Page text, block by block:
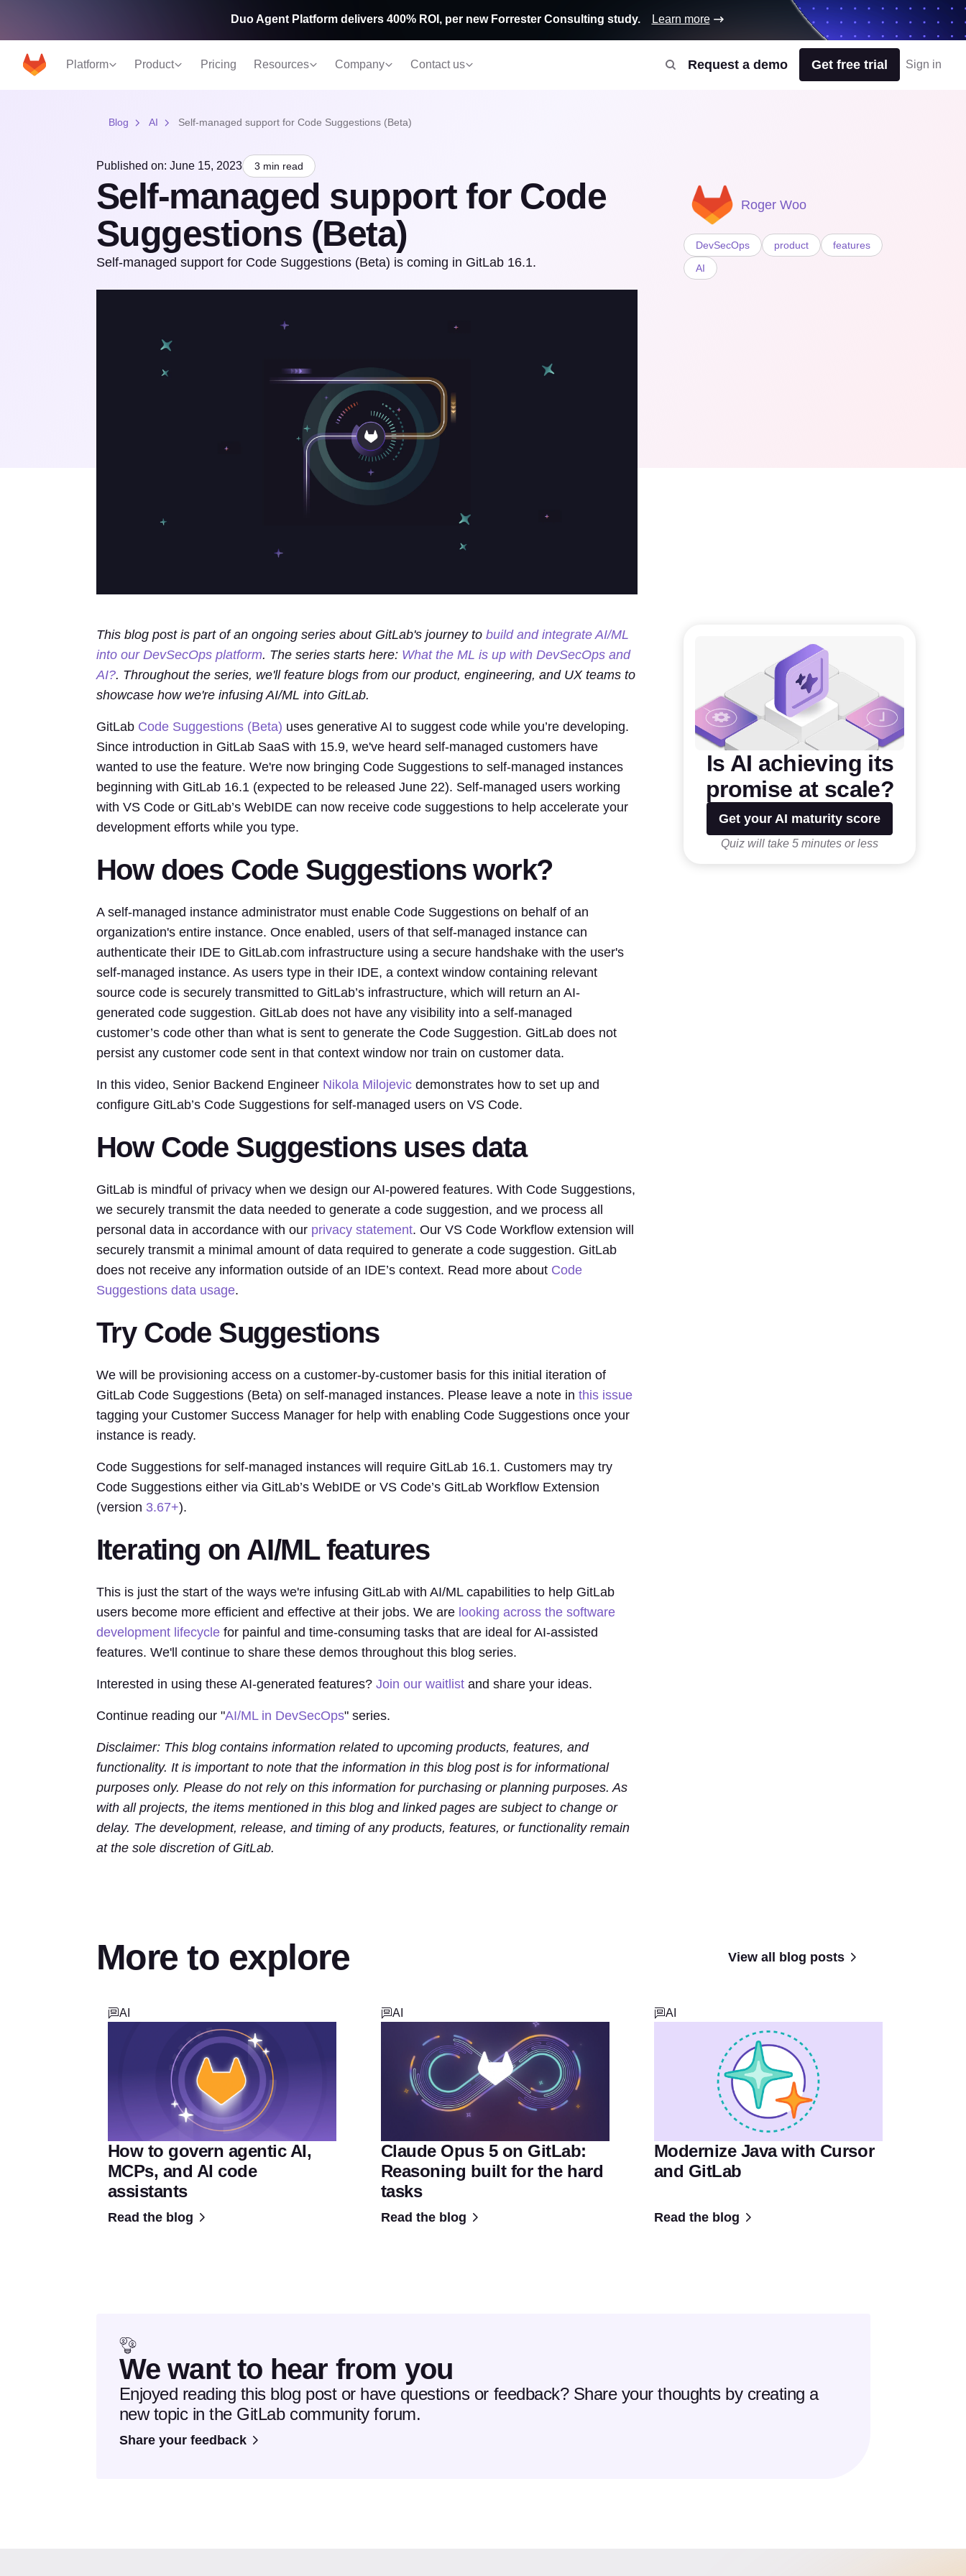
Platform Product Pricing Resources Company Contact us Request a demo Get free trial Sign in
Duo Agent Platform delivers 400% ROI, per new Forrester Consulting study. Learn more
Blog AI Self-managed support for Code Suggestions (Beta)
Published on: June 15, 2023 3 min read
Self-managed support for Code
Suggestions (Beta)
Self-managed support for Code Suggestions (Beta) is coming in GitLab 16.1.
Roger Woo
DevSecOps product
features
AI
This blog post is part of an ongoing series about GitLab's journey to build and integrate AI/ML
into our DevSecOps platform. The series starts here: What the ML is up with DevSecOps and
AI?. Throughout the series, we'll feature blogs from our product, engineering, and UX teams to
showcase how we're infusing AI/ML into GitLab.
GitLab Code Suggestions (Beta) uses generative AI to suggest code while you’re developing.
Since introduction in GitLab SaaS with 15.9, we've heard self-managed customers have
wanted to use the feature. We're now bringing Code Suggestions to self-managed instances
beginning with GitLab 16.1 (expected to be released June 22). Self-managed users working
with VS Code or GitLab’s WebIDE can now receive code suggestions to help accelerate your
development efforts while you type.
How does Code Suggestions work?
A self-managed instance administrator must enable Code Suggestions on behalf of an
organization's entire instance. Once enabled, users of that self-managed instance can
authenticate their IDE to GitLab.com infrastructure using a secure handshake with the user's
self-managed instance. As users type in their IDE, a context window containing relevant
source code is securely transmitted to GitLab’s infrastructure, which will return an AI-
generated code suggestion. GitLab does not have any visibility into a self-managed
customer’s code other than what is sent to generate the Code Suggestion. GitLab does not
persist any customer code sent in that context window nor train on customer data.
In this video, Senior Backend Engineer Nikola Milojevicdemonstrates how to set up and
configure GitLab’s Code Suggestions for self-managed users on VS Code.
How Code Suggestions uses data
GitLab is mindful of privacy when we design our AI-powered features. With Code Suggestions,
we securely transmit the data needed to generate a code suggestion, and we process all
personal data in accordance with our privacy statement. Our VS Code Workflow extension will
securely transmit a minimal amount of data required to generate a code suggestion. GitLab
does not receive any information outside of an IDE’s context. Read more about Code
Suggestions data usage.
Try Code Suggestions
We will be provisioning access on a customer-by-customer basis for this initial iteration of
GitLab Code Suggestions (Beta) on self-managed instances. Please leave a note in this issue
tagging your Customer Success Manager for help with enabling Code Suggestions once your
instance is ready.
Code Suggestions for self-managed instances will require GitLab 16.1. Customers may try
Code Suggestions either via GitLab’s WebIDE or VS Code’s GitLab Workflow Extension
(version 3.67+).
Iterating on AI/ML features
This is just the start of the ways we're infusing GitLab with AI/ML capabilities to help GitLab
users become more efficient and effective at their jobs. We are looking across the software
development lifecyclefor painful and time-consuming tasks that are ideal for AI-assisted
features. We'll continue to share these demos throughout this blog series.
Interested in using these AI-generated features? Join our waitlistand share your ideas.
Continue reading our "AI/ML in DevSecOps" series.
Disclaimer: This blog contains information related to upcoming products, features, and
functionality. It is important to note that the information in this blog post is for informational
purposes only. Please do not rely on this information for purchasing or planning purposes. As
with all projects, the items mentioned in this blog and linked pages are subject to change or
delay. The development, release, and timing of any products, features, or functionality remain
at the sole discretion of GitLab.
Is AI achieving its
promise at scale?
Get your AI maturity score
Quiz will take 5 minutes or less
More to explore View all blog posts
AI
How to govern agentic AI,
MCPs, and AI code
assistants
Read the blog
AI
Claude Opus 5 on GitLab:
Reasoning built for the hard
tasks
Read the blog
AI
Modernize Java with Cursor
and GitLab
Read the blog
We want to hear from you
Enjoyed reading this blog post or have questions or feedback? Share your thoughts by creating a
new topic in the GitLab community forum.
Share your feedback